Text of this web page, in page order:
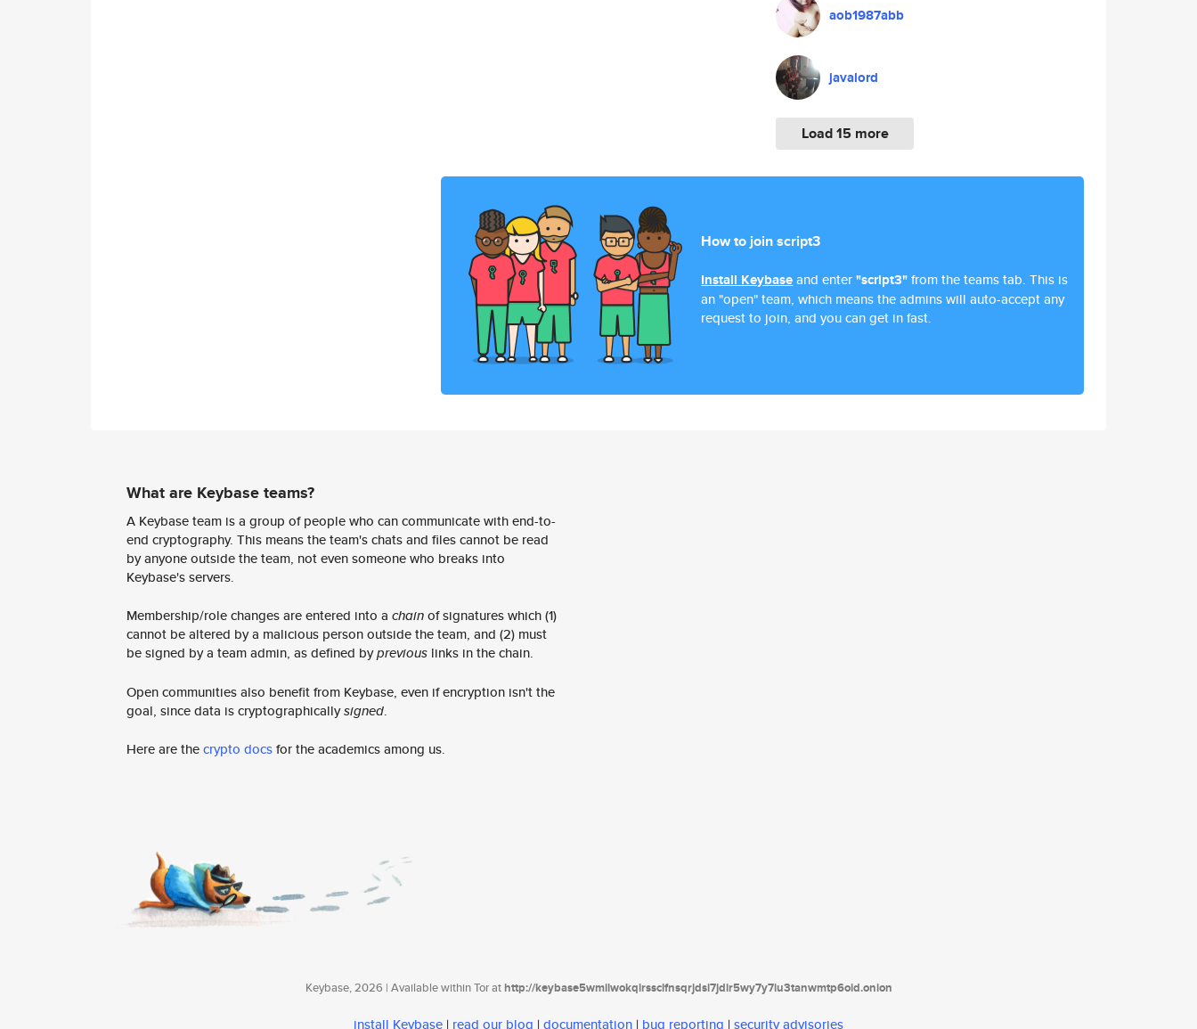
aob1987abb
javalord
Load 15 more
How to join script3
Install Keybaseand enter"script3"from the teams tab. This is
an "open" team, which means the admins will auto-accept any
request to join, and you can get in fast.
What are Keybase teams?
A Keybase team is a group of people who can communicate with end-to-
end cryptography. This means the team's chats and files cannot be read
by anyone outside the team, not even someone who breaks into
Keybase's servers.
Membership/role changes are entered into a chainof signatures which (1)
cannot be altered by a malicious person outside the team, and (2) must
be signed by a team admin, as defined byprevious links in the chain.
Open communities also benefit from Keybase, even if encryption isn't the
goal, since data is cryptographicallysigned.
Here are thecrypto docsfor the academics among us.
Keybase, 2026 | Available within Tor athttp://keybase5wmilwokqirssclfnsqrjdsi7jdir5wy7y7iu3tanwmtp6oid.onion
install Keybase | read our blog | documentation | bug reporting | security advisories